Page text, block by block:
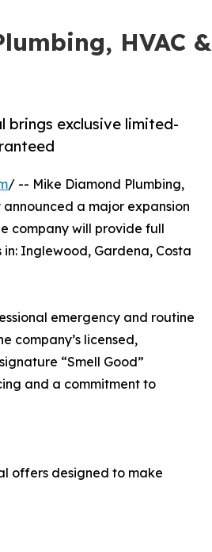
HVAC
brings exclusive limited-
/ -- Mike Diamond Plumbing,
a major expansion
company will provide full
in: Inglewood, Gardena, Costa
emergency and routine
company’s licensed,
“Smell Good”
and a commitment to
offers designed to make